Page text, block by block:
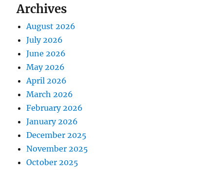
Archives
August 2026
July 2026
June 2026
May 2026
April 2026
March 2026
February 2026
January 2026
December 2025
November 2025
October 2025